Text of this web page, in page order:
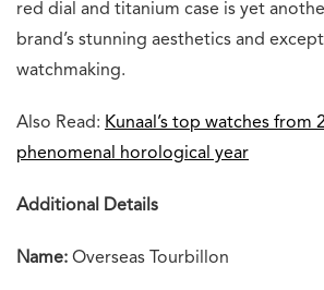
red dial and titanium case is yet
brand’s stunning aesthetics and
watchmaking.
Also Read: Kunaal’s top watches from
phenomenal horological year
Additional Details
Name: Overseas Tourbillon